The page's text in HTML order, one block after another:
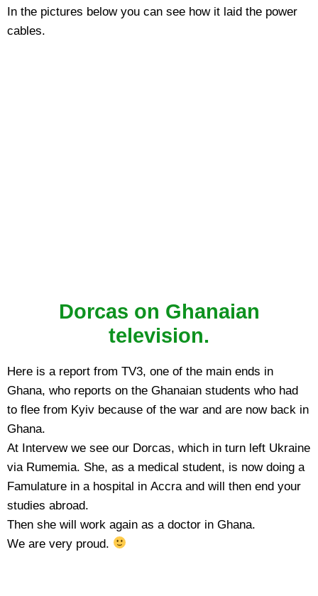
In the pictures below you can see how it laid the power
cables.
Dorcas on Ghanaian
television.
Here is a report from TV3, one of the main ends in
Ghana, who reports on the Ghanaian students who had
to flee from Kyiv because of the war and are now back in
Ghana.
At Intervew we see our Dorcas, which in turn left Ukraine
via Rumemia. She, as a medical student, is now doing a
Famulature in a hospital in Accra and will then end your
studies abroad.
Then she will work again as a doctor in Ghana.
We are very proud.